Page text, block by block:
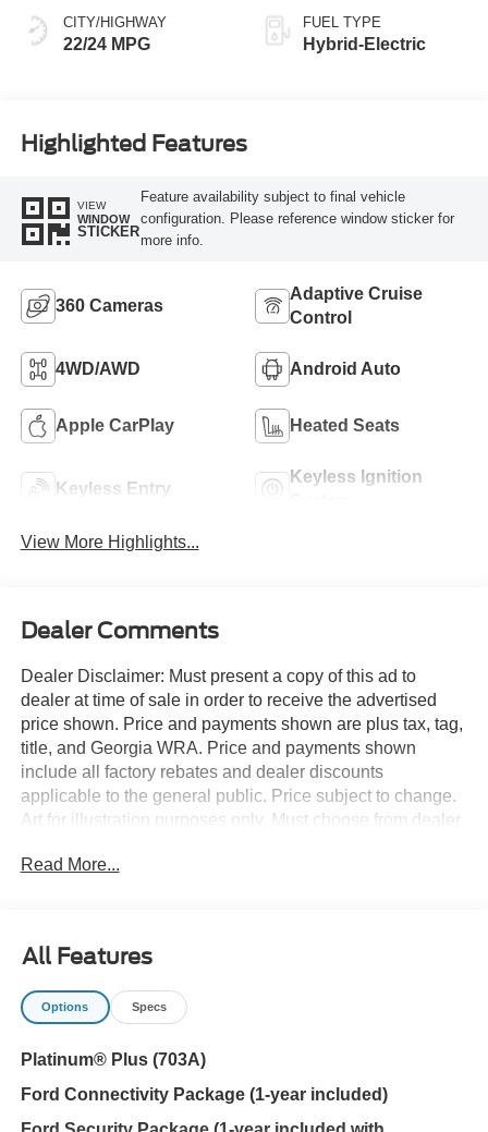
CITY/HIGHWAY
22/24 MPG
FUEL TYPE
Hybrid-Electric
Highlighted Features
VIEW
WINDOW
STICKER
Feature availability subject to final vehicle
configuration. Please reference window sticker for
more info.
360 Cameras
Adaptive Cruise
Control
4WD/AWD Android Auto
Apple CarPlay Heated Seats
Keyless Entry
Keyless Ignition
View More Highlights...
Dealer Comments
Dealer Disclaimer: Must present a copy of this ad to
dealer at time of sale in order to receive the advertised
price shown. Price and payments shown are plus tax, tag,
title, and Georgia WRA. Price and payments shown
include all factory rebates and dealer discounts
applicable to the general public. Price subject to change.
Art for illustration purposes only. Must choose from dealer
approved credit. You appreciate the finer things in life, the
F-150 Platinum, and you will have the power of 4WD. It's
a great feature when you need to drive over tricky terrain
or through inclement weather. The Ford F-150 Platinum
in a car -- Quality, Reliability, and Character. You can
finally stop searching... You've found the one you've been
Read More...
All Features
Options Specs
Platinum® Plus (703A)
Ford Connectivity Package (1-year included)